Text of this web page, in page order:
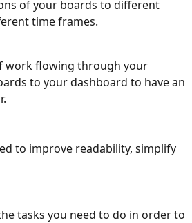
of your boards to different
time frames.
work flowing through your
to your dashboard to have an
to improve readability, simplify
tasks you need to do in order to